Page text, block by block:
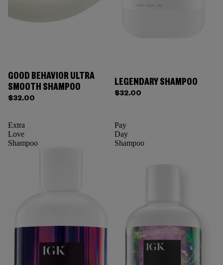
GOOD BEHAVIOR ULTRA
SMOOTH SHAMPOO
$32.00
LEGENDARY SHAMPOO
$32.00
Extra
Love
Shampoo
Pay
Day
Shampoo